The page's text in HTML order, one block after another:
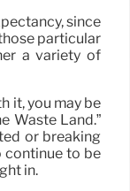
since
particular
a variety of
it, you may be
Waste Land.”
or breaking
continue to be
in.